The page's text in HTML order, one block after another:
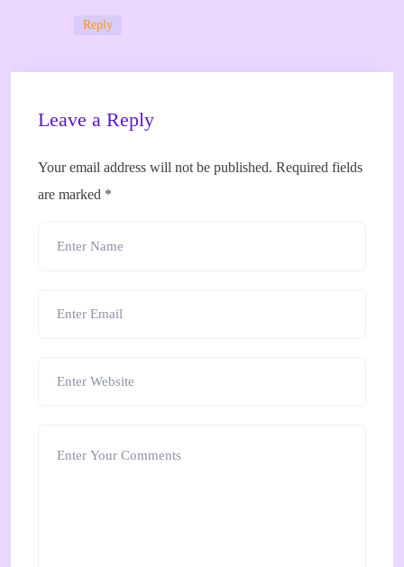
Reply
Leave a Reply
Your email address will not be published. Required fields
are marked *